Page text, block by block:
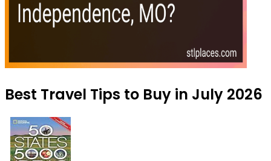
Best Travel Tips to Buy in July 2026